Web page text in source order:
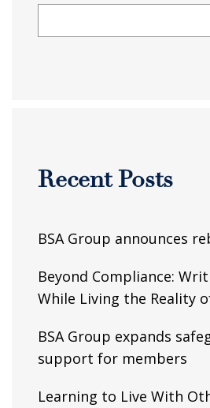
Recent Posts
BSA Group announces
Beyond Compliance:
While Living the Reality
BSA Group expands
support for members
Learning to Live With